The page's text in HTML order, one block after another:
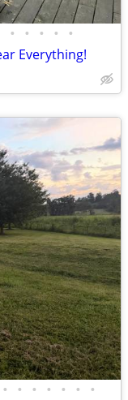
• • • • •
Everything!
• • • • • • •